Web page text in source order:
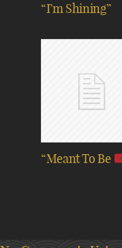
“I’m Shining”
“Meant To Be